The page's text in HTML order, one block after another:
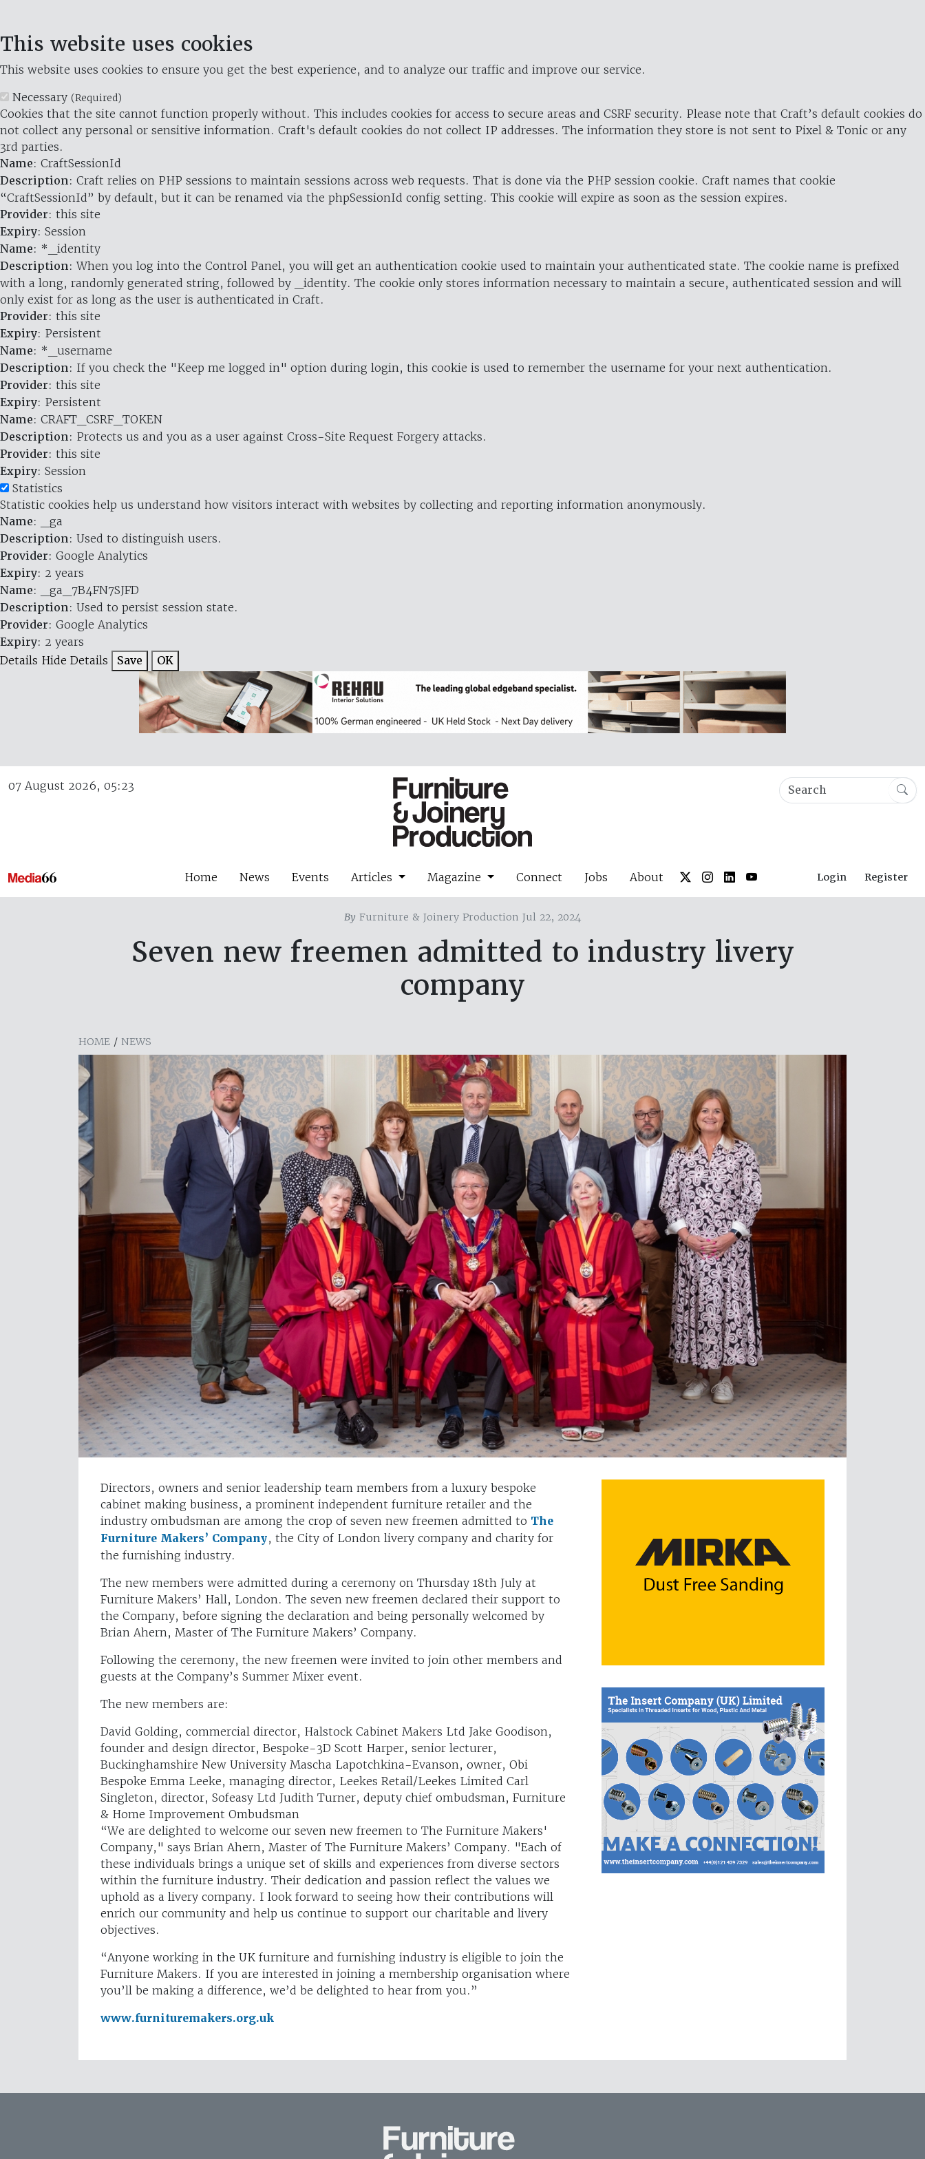
This website uses cookies
This website uses cookies to ensure you get the best experience, and to analyze our traffic and improve our service.
Necessary (Required)
Cookies that the site cannot function properly without. This includes cookies for access to secure areas and CSRF security. Please note that Craft’s default cookies do
not collect any personal or sensitive information. Craft's default cookies do not collect IP addresses. The information they store is not sent to Pixel & Tonic or any
3rd parties.
Name: CraftSessionId
Description: Craft relies on PHP sessions to maintain sessions across web requests. That is done via the PHP session cookie. Craft names that cookie
“CraftSessionId” by default, but it can be renamed via the phpSessionId config setting. This cookie will expire as soon as the session expires.
Provider: this site
Expiry: Session
Name: *_identity
Description: When you log into the Control Panel, you will get an authentication cookie used to maintain your authenticated state. The cookie name is prefixed
with a long, randomly generated string, followed by _identity. The cookie only stores information necessary to maintain a secure, authenticated session and will
only exist for as long as the user is authenticated in Craft.
Provider: this site
Expiry: Persistent
Name: *_username
Description: If you check the "Keep me logged in" option during login, this cookie is used to remember the username for your next authentication.
Provider: this site
Expiry: Persistent
Name: CRAFT_CSRF_TOKEN
Description: Protects us and you as a user against Cross-Site Request Forgery attacks.
Provider: this site
Expiry: Session
Statistics
Statistic cookies help us understand how visitors interact with websites by collecting and reporting information anonymously.
Name: _ga
Description: Used to distinguish users.
Provider: Google Analytics
Expiry: 2 years
Name: _ga_7B4FN7SJFD
Description: Used to persist session state.
Provider: Google Analytics
Expiry: 2 years
Details Hide Details Save OK
07 August 2026, 05:23
Home News Events Articles Magazine Connect Jobs About Login Register
By Furniture & Joinery Production Jul 22, 2024
Seven new freemen admitted to industry livery
company
HOME / NEWS
Directors, owners and senior leadership team members from a luxury bespoke
cabinet making business, a prominent independent furniture retailer and the
industry ombudsman are among the crop of seven new freemen admitted to The
Furniture Makers’ Company, the City of London livery company and charity for
the furnishing industry.
The new members were admitted during a ceremony on Thursday 18th July at
Furniture Makers’ Hall, London. The seven new freemen declared their support to
the Company, before signing the declaration and being personally welcomed by
Brian Ahern, Master of The Furniture Makers’ Company.
Following the ceremony, the new freemen were invited to join other members and
guests at the Company’s Summer Mixer event.
The new members are:
David Golding, commercial director, Halstock Cabinet Makers Ltd Jake Goodison,
founder and design director, Bespoke-3D Scott Harper, senior lecturer,
Buckinghamshire New University Mascha Lapotchkina-Evanson, owner, Obi
Bespoke Emma Leeke, managing director, Leekes Retail/Leekes Limited Carl
Singleton, director, Sofeasy Ltd Judith Turner, deputy chief ombudsman, Furniture
& Home Improvement Ombudsman
“We are delighted to welcome our seven new freemen to The Furniture Makers'
Company," says Brian Ahern, Master of The Furniture Makers’ Company. "Each of
these individuals brings a unique set of skills and experiences from diverse sectors
within the furniture industry. Their dedication and passion reflect the values we
uphold as a livery company. I look forward to seeing how their contributions will
enrich our community and help us continue to support our charitable and livery
objectives.
“Anyone working in the UK furniture and furnishing industry is eligible to join the
Furniture Makers. If you are interested in joining a membership organisation where
you’ll be making a difference, we’d be delighted to hear from you.”
www.furnituremakers.org.uk